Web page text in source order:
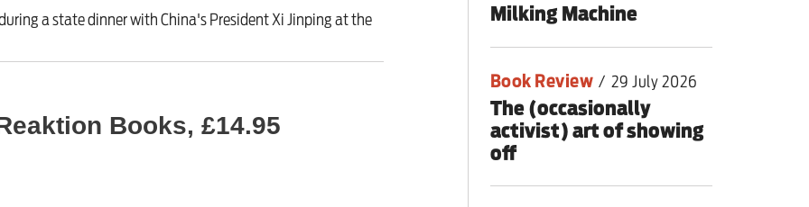
a state dinner with China's President Xi Jinping at the
Milking Machine
Book Review / 29 July 2026
The (occasionally
activist) art of showing
off
Books, £14.95